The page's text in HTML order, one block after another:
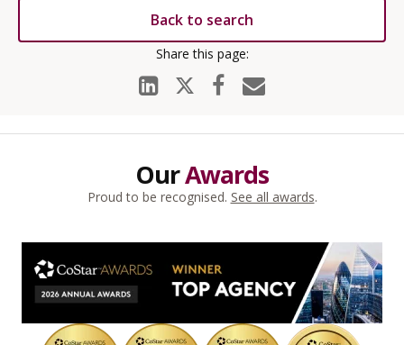
Back to search
OurAwards
Proud to be recognised. See all awards.